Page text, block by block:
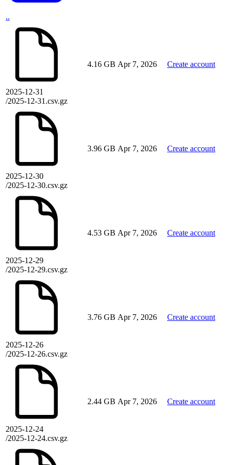
..
2025-12-31
/2025-12-31.csv.gz
4.16 GB Apr 7, 2026 Create account
2025-12-30
/2025-12-30.csv.gz
3.96 GB Apr 7, 2026 Create account
2025-12-29
/2025-12-29.csv.gz
4.53 GB Apr 7, 2026 Create account
2025-12-26
/2025-12-26.csv.gz
3.76 GB Apr 7, 2026 Create account
2025-12-24
/2025-12-24.csv.gz
2.44 GB Apr 7, 2026 Create account